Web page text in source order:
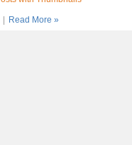
Read More »